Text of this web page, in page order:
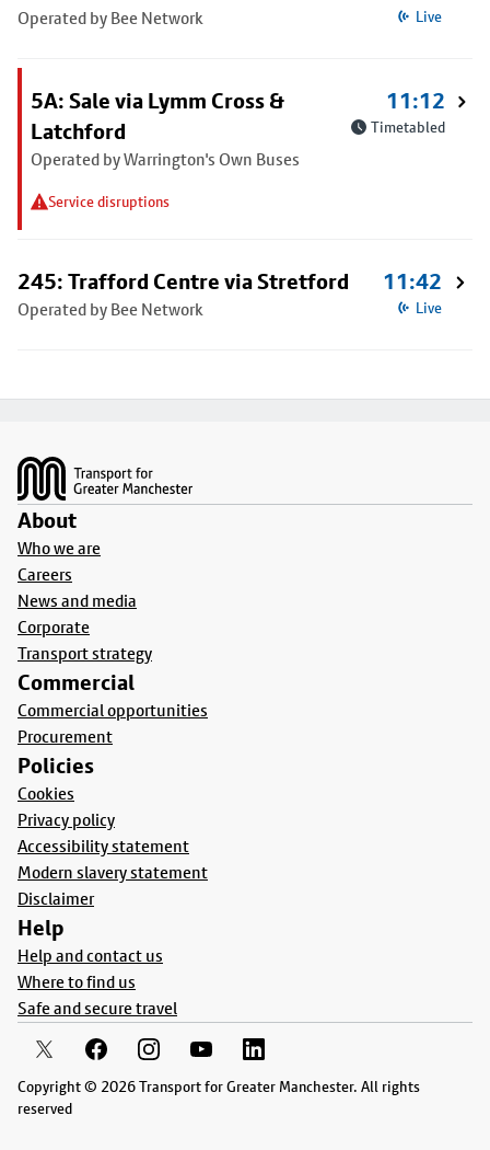
Operated by Bee Network Live
5A: Sale via Lymm Cross &
Latchford
Operated by Warrington's Own Buses
Service disruptions
11:12
Timetabled
245: Trafford Centre via Stretford
Operated by Bee Network
11:42
Live
About
Who we are
Careers
News and media
Corporate
Transport strategy
Commercial
Commercial opportunities
Procurement
Policies
Cookies
Privacy policy
Accessibility statement
Modern slavery statement
Disclaimer
Help
Help and contact us
Where to find us
Safe and secure travel
Copyright © 2026 Transport for Greater Manchester. All rights
reserved